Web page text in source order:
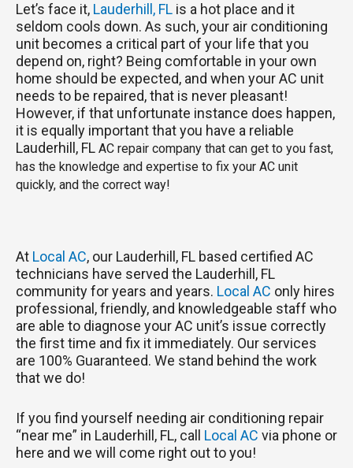
Let’s face it, Lauderhill, FL is a hot place and it
seldom cools down. As such, your air conditioning
unit becomes a critical part of your life that you
depend on, right? Being comfortable in your own
home should be expected, and when your AC unit
needs to be repaired, that is never pleasant!
However, if that unfortunate instance does happen,
it is equally important that you have a reliable
Lauderhill, FL AC repair company that can get to you fast,
has the knowledge and expertise to fix your AC unit
quickly, and the correct way!
At Local AC, our Lauderhill, FL based certified AC
technicians have served the Lauderhill, FL
community for years and years. Local AC only hires
professional, friendly, and knowledgeable staff who
are able to diagnose your AC unit’s issue correctly
the first time and fix it immediately. Our services
are 100% Guaranteed. We stand behind the work
that we do!
If you find yourself needing air conditioning repair
“near me” in Lauderhill, FL, call Local AC via phone or
here and we will come right out to you!